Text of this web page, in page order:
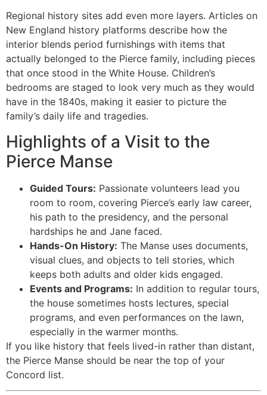
Regional history sites add even more layers. Articles on
New England history platforms describe how the
interior blends period furnishings with items that
actually belonged to the Pierce family, including pieces
that once stood in the White House. Children’s
bedrooms are staged to look very much as they would
have in the 1840s, making it easier to picture the
family’s daily life and tragedies.
Highlights of a Visit to the
Pierce Manse
Guided Tours: Passionate volunteers lead you
room to room, covering Pierce’s early law career,
his path to the presidency, and the personal
hardships he and Jane faced.
Hands-On History: The Manse uses documents,
visual clues, and objects to tell stories, which
keeps both adults and older kids engaged.
Events and Programs: In addition to regular tours,
the house sometimes hosts lectures, special
programs, and even performances on the lawn,
especially in the warmer months.
If you like history that feels lived-in rather than distant,
the Pierce Manse should be near the top of your
Concord list.